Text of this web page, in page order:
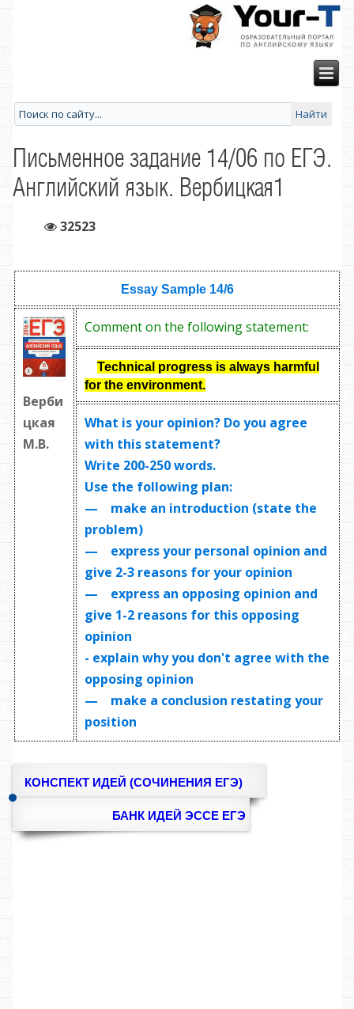
Письменное задание 14/06 по ЕГЭ.
Английский язык. Вербицкая1
32523
Essay Sample14/6
Верби
цкая
М.В.
Comment on the following statement:
Technical progress is always harmful
for the environment.
What is your opinion? Do you agree
with this statement?
Write 200-250 words.
Use the following plan:
— make an introduction (state the
problem)
— express your personal opinion and
give 2-3 reasons for your opinion
— express an opposing opinion and
give 1-2 reasons for this opposing
opinion
- explain why you don't agree with the
opposing opinion
— make a conclusion restating your
position
КОНСПЕКТ ИДЕЙ (СОЧИНЕНИЯ ЕГЭ)
БАНК ИДЕЙ ЭССЕ ЕГЭ